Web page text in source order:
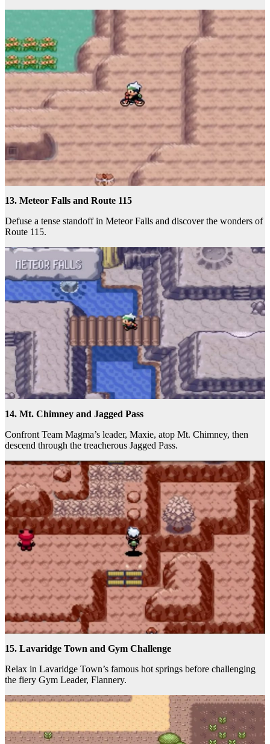
13. Meteor Falls and Route 115
Defuse a tense standoff in Meteor Falls and discover the wonders of
Route 115.
14. Mt. Chimney and Jagged Pass
Confront Team Magma’s leader, Maxie, atop Mt. Chimney, then
descend through the treacherous Jagged Pass.
15. Lavaridge Town and Gym Challenge
Relax in Lavaridge Town’s famous hot springs before challenging
the fiery Gym Leader, Flannery.